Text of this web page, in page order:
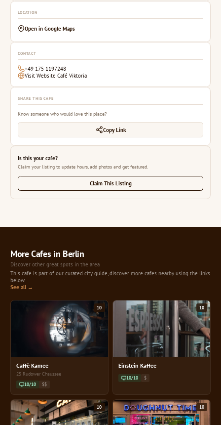
LOCATION
Open in Google Maps
CONTACT
+49 175 1197248
Visit Website Café Viktoria
SHARE THIS CAFE
Know someone who would love this place?
Copy Link
Is this your cafe?
Claim your listing to update hours, add photos and get featured.
Claim This Listing
More Cafes in Berlin
Discover other great spots in the area
This cafe is part of our curated city guide, discover more cafes nearby using the links
below.
See all →
10
Caffè Kamee
25 Rudower Chaussee
10/10 $$
10
Einstein Kaffee
10/10 $
10 10